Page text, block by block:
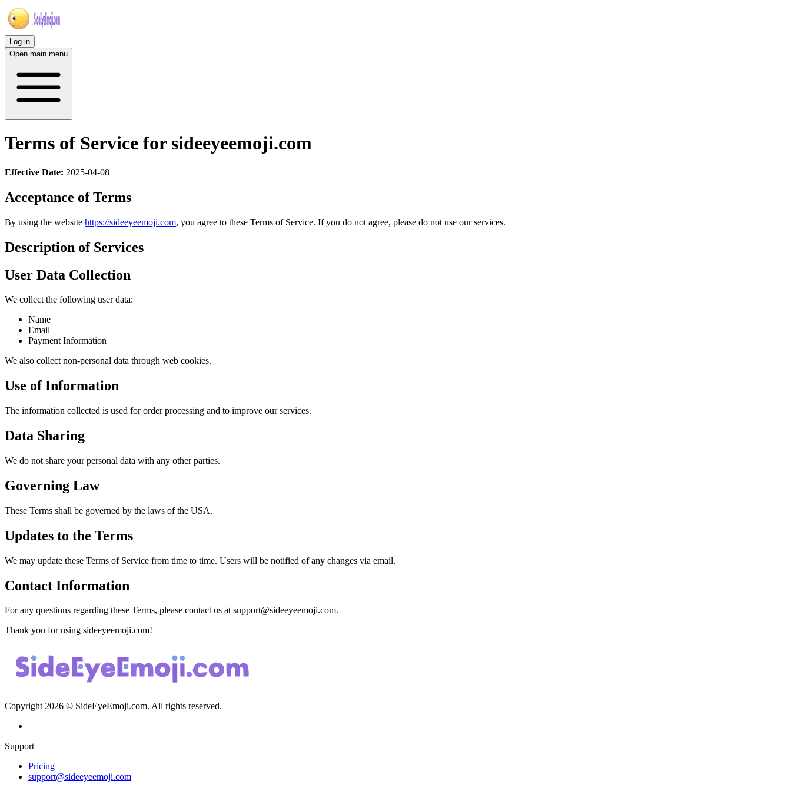
Log in
Open main menu
Terms of Service for sideeyeemoji.com
Effective Date: 2025-04-08
Acceptance of Terms
By using the website https://sideeyeemoji.com, you agree to these Terms of Service. If you do not agree, please do not use our services.
Description of Services
User Data Collection
We collect the following user data:
Name
Email
Payment Information
We also collect non-personal data through web cookies.
Use of Information
The information collected is used for order processing and to improve our services.
Data Sharing
We do not share your personal data with any other parties.
Governing Law
These Terms shall be governed by the laws of the USA.
Updates to the Terms
We may update these Terms of Service from time to time. Users will be notified of any changes via email.
Contact Information
For any questions regarding these Terms, please contact us atsupport@sideeyeemoji.com.
Thank you for using sideeyeemoji.com!
Copyright2026 © SideEyeEmoji.com. All rights reserved.
Support
Pricing
support@sideeyeemoji.com